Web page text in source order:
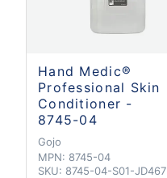
Hand Medic®
Professional Skin
Conditioner -
8745-04
Gojo
MPN: 8745-04
SKU: 8745-04-S01-JD467